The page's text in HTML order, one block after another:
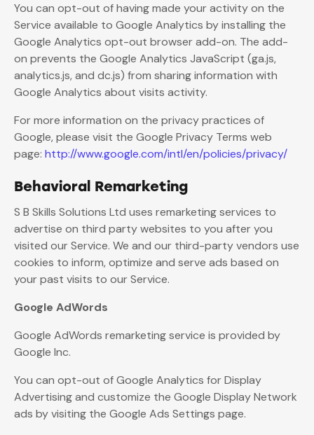
You can opt-out of having made your activity on the
Service available to Google Analytics by installing the
Google Analytics opt-out browser add-on. The add-
on prevents the Google Analytics JavaScript (ga.js,
analytics.js, and dc.js) from sharing information with
Google Analytics about visits activity.
For more information on the privacy practices of
Google, please visit the Google Privacy Terms web
page: http://www.google.com/intl/en/policies/privacy/
Behavioral Remarketing
S B Skills Solutions Ltd uses remarketing services to
advertise on third party websites to you after you
visited our Service. We and our third-party vendors use
cookies to inform, optimize and serve ads based on
your past visits to our Service.
Google AdWords
Google AdWords remarketing service is provided by
Google Inc.
You can opt-out of Google Analytics for Display
Advertising and customize the Google Display Network
ads by visiting the Google Ads Settings page.